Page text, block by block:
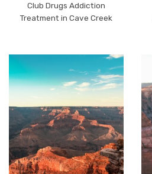
Club Drugs Addiction
Treatment in Cave Creek